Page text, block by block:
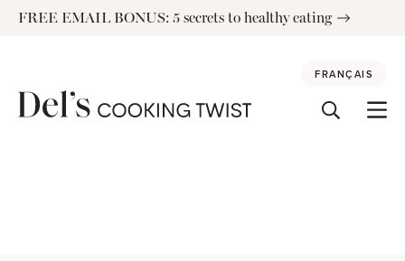
SkipFREE EMAIL BONUS: 5 secrets to healthy eating
FRANÇAIS